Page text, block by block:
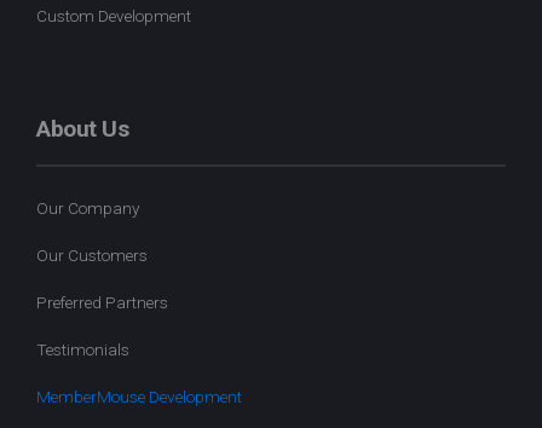
Custom Development
About Us
Our Company
Our Customers
Preferred Partners
Testimonials
MemberMouse Development